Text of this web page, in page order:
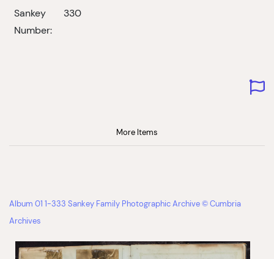
Sankey
Number:
330
More Items
Album 01 1-333 Sankey Family Photographic Archive © Cumbria
Archives